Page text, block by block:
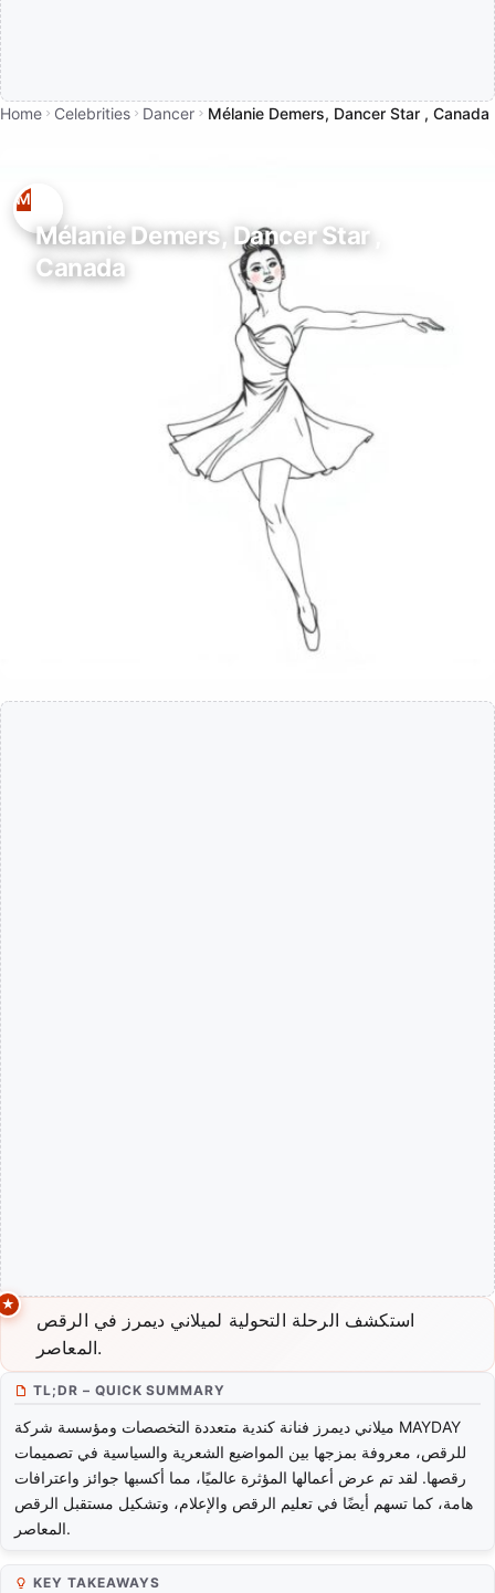
Home Celebrities Dancer Mélanie Demers, Dancer Star , Canada
Mélanie Demers, Dancer Star ,
Canada
استكشف الرحلة التحولية لميلاني ديمرز في الرقص
المعاصر.
TL;DR – QUICK SUMMARY
ميلاني ديمرز فنانة كندية متعددة التخصصات ومؤسسة شركة MAYDAY
للرقص، معروفة بمزجها بين المواضيع الشعرية والسياسية في تصميمات
رقصها. لقد تم عرض أعمالها المؤثرة عالميًا، مما أكسبها جوائز واعترافات
هامة، كما تسهم أيضًا في تعليم الرقص والإعلام، وتشكيل مستقبل الرقص
المعاصر.
KEY TAKEAWAYS